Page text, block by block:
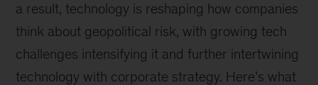
a result, technology is reshaping how companies
think about geopolitical risk, with growing tech
challenges intensifying it and further intertwining
technology with corporate strategy. Here’s what